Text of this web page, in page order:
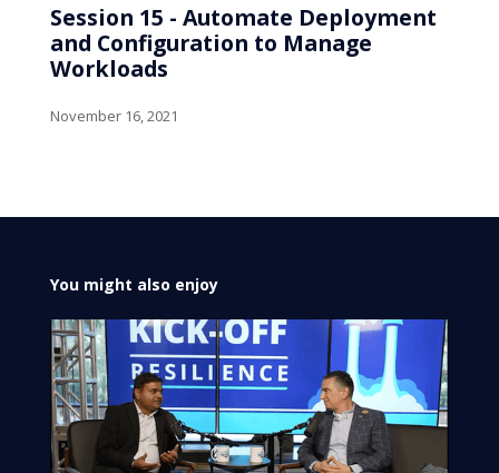
Session 15 - Automate Deployment
and Configuration to Manage
Workloads
November 16, 2021
You might also enjoy